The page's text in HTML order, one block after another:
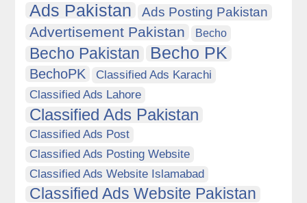
Ads Pakistan Ads Posting Pakistan
Advertisement Pakistan Becho
Becho Pakistan Becho PK
BechoPK
Classified Ads Karachi
Classified Ads Lahore
Classified Ads Pakistan
Classified Ads Post
Classified Ads Posting Website
Classified Ads Website Islamabad
Classified Ads Website Pakistan